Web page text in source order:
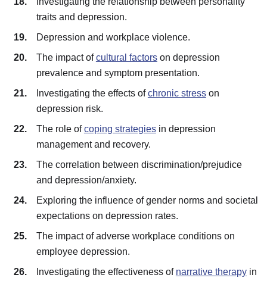
traits and depression.
Depression and workplace violence.
The impact ofcultural factorson depression
prevalence and symptom presentation.
Investigating the effects ofchronic stresson
depression risk.
The role ofcoping strategiesin depression
management and recovery.
The correlation between discrimination/prejudice
and depression/anxiety.
Exploring the influence of gender norms and societal
expectations on depression rates.
The impact of adverse workplace conditions on
employee depression.
Investigating the effectiveness of narrative therapyin